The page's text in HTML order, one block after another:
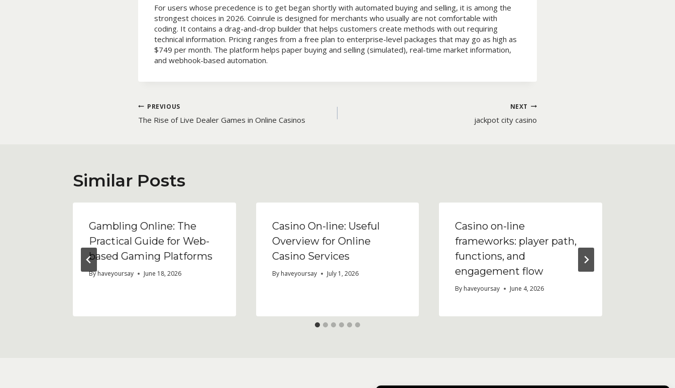
For users whose precedence is to get began shortly with automated buying and selling, it is among the
strongest choices in 2026. Coinrule is designed for merchants who usually are not comfortable with
coding. It contains a drag-and-drop builder that helps customers create methods with out requiring
technical information. Pricing ranges from a free plan to enterprise-level packages that may go as high as
$749 per month. The platform helps paper buying and selling (simulated), real-time market information,
and webhook-based automation.
Post
navigation
PREVIOUS
The Rise of Live Dealer Games in Online Casinos
NEXT
jackpot city casino
Similar Posts
Gambling Online: The
Practical Guide for Web-
based Gaming Platforms
By haveyoursay June 18, 2026
Casino On-line: Useful
Overview for Online
Casino Services
By haveyoursay July 1, 2026
Casino on-line
frameworks: player path,
functions, and
engagement flow
By haveyoursay June 4, 2026